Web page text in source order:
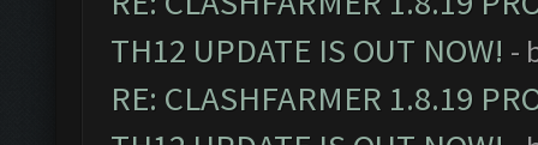
TH12 UPDATE IS OUT NOW! -
RE: CLASHFARMER 1.8.19